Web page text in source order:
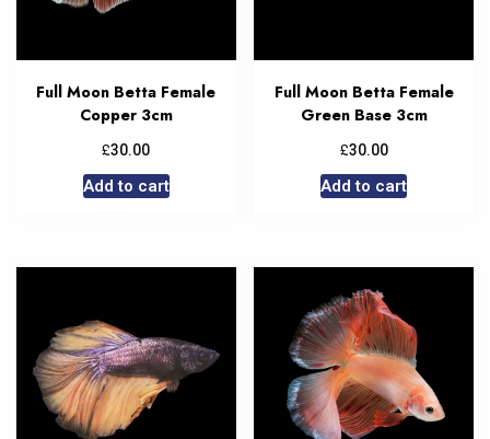
Full Moon Betta Female
Copper 3cm
£30.00
Add to cart
Full Moon Betta Female
Green Base 3cm
£30.00
Add to cart